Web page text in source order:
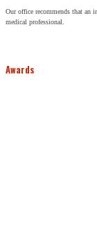
Our office recommends that an
medical professional.
Awards